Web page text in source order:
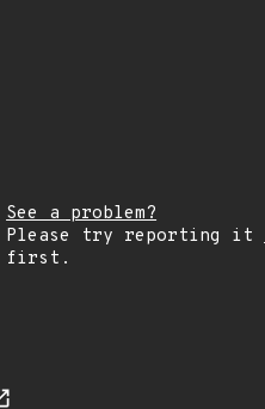
See a problem?
Please try reporting it
first.